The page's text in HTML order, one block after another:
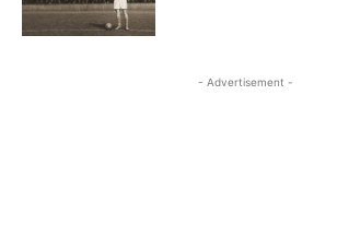
- Advertisement -